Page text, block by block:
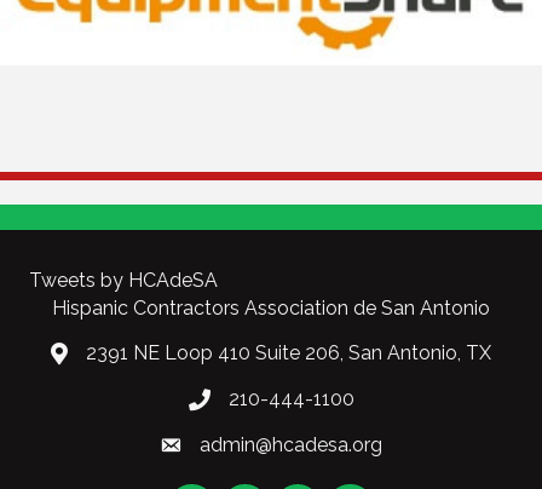
Tweets by HCAdeSA
Hispanic Contractors Association de San Antonio
2391 NE Loop 410 Suite 206, San Antonio, TX
210-444-1100
admin@hcadesa.org